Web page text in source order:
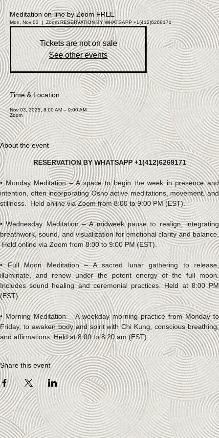
What We Offer
Varua Art
Exhibition
Acrylic
Fluid Art
Sound
Meditation
Meditations
Who I am Workshops
Art & Sound – Talisman Art
Workshop Group
Art & Sound – Talisman Art
Individual Session
Sound Harmonization
Workshop
Meditation on-line by Zoom
FREE
Contact
Menu
Meditation on-line by Zoom FREE
Mon, Nov 03
  |
ZoomRESERVATION BY WHATSAPP +1(412)6269171
Tickets are not on sale
See other events
Time & Location
Nov 03, 2025, 8:00 AM – 9:00 AM
Zoom
About the event
RESERVATION BY WHATSAPP +1(412)6269171
• Monday Meditation – A space to begin the week in presence and
intention, often incorporating Osho active meditations, movement, and
stillness.  Held online via Zoom from 8:00 to 9:00 PM (EST).
• Wednesday Meditation – A midweek pause to realign, integrating
breathwork, sound, and visualization for emotional clarity and balance.
Held online via Zoom from 8:00 to 9:00 PM (EST).
• Full Moon Meditation – A sacred lunar gathering to release,
illuminate, and renew under the potent energy of the full moon.
Includes sound healing and ceremonial practices. Held at 8:00 PM
(EST).
• Morning Meditation – A weekday morning practice from Monday to
Friday, to awaken body and spirit with Chi Kung, conscious breathing,
and affirmations. Held at 8:00 to 8:20 am (EST).
Share this event
Socials
FACEBOOK
INSTAGRAM
The Studio
ABOUT